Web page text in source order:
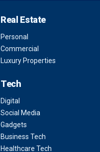
Real Estate
Personal
Commercial
Luxury Properties
Tech
Digital
Social Media
Gadgets
Business Tech
Healthcare Tech